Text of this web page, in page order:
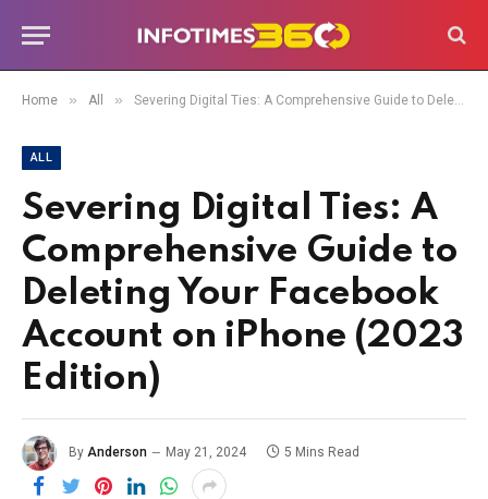
Home » All » Severing Digital Ties: A Comprehensive Guide to Deleting Your Facebook Account on iPhone (2023 Edition)
ALL
Severing Digital Ties: A
Comprehensive Guide to
Deleting Your Facebook
Account on iPhone (2023
Edition)
By Anderson May 21, 2024 5 Mins Read